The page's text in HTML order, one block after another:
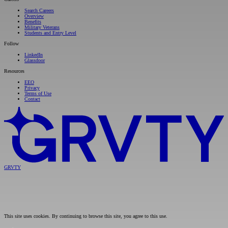
Search Careers
Overview
Benefits
Military Veterans
Students and Entry Level
Follow
LinkedIn
Glassdoor
Resources
EEO
Privacy
Terms of Use
Contact
GRVTY
This site uses cookies. By continuing to browse this site, you agree to this use.